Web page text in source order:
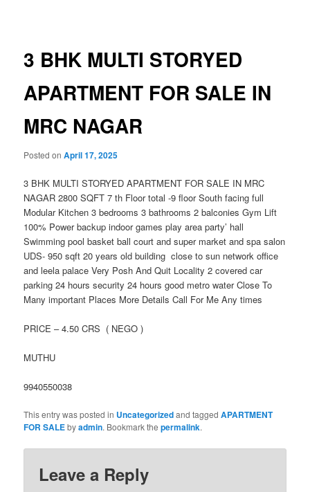
3 BHK MULTI STORYED
APARTMENT FOR SALE IN
MRC NAGAR
Posted onApril 17, 2025
3 BHK MULTI STORYED APARTMENT FOR SALE IN MRC
NAGAR 2800 SQFT 7 th Floor total -9 floor South facing full
Modular Kitchen 3 bedrooms 3 bathrooms 2 balconies Gym Lift
100% Power backup indoor games play area party’ hall
Swimming pool basket ball court and super market and spa salon
UDS- 950 sqft 20 years old building close to sun network office
and leela palace Very Posh And Quit Locality 2 covered car
parking 24 hours security 24 hours good metro water Close To
Many important Places More Details Call For Me Any times
PRICE – 4.50 CRS ( NEGO )
MUTHU
9940550038
This entry was posted in Uncategorizedand taggedAPARTMENT
FOR SALEbyadmin. Bookmark thepermalink.
Leave a Reply